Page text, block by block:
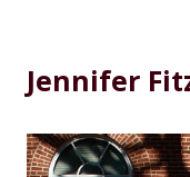
content
Jennifer